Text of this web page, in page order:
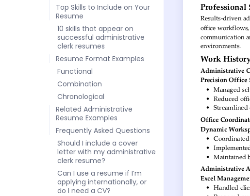
Top Skills to Include on Your
Resume
10 skills that appear on
successful administrative
clerk resumes
Resume Format Examples
Functional
Combination
Chronological
Related Administrative
Resume Examples
Frequently Asked Questions
Should I include a cover
letter with my administrative
clerk resume?
Can I use a resume if I’m
applying internationally, or
do I need a CV?